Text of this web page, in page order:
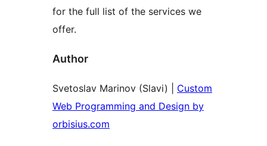
for the full list of the services we
offer.
Author
Svetoslav Marinov (Slavi) | Custom
Web Programming and Design by
orbisius.com